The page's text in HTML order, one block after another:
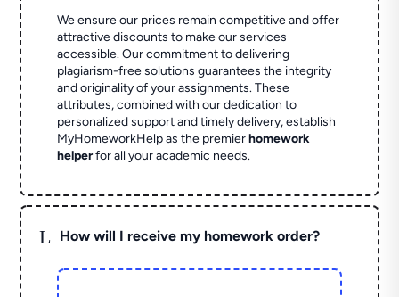
We ensure our prices remain competitive and offer
attractive discounts to make our services
accessible. Our commitment to delivering
plagiarism-free solutions guarantees the integrity
and originality of your assignments. These
attributes, combined with our dedication to
personalized support and timely delivery, establish
MyHomeworkHelp as the premierhomework
helperfor all your academic needs.
L How will I receive my homework order?